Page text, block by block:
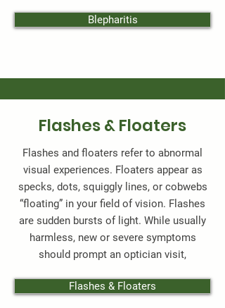
Blepharitis
Flashes & Floaters
Flashes and floaters refer to abnormal
visual experiences. Floaters appear as
specks, dots, squiggly lines, or cobwebs
“floating” in your field of vision. Flashes
are sudden bursts of light. While usually
harmless, new or severe symptoms
should prompt an optician visit,
Flashes & Floaters